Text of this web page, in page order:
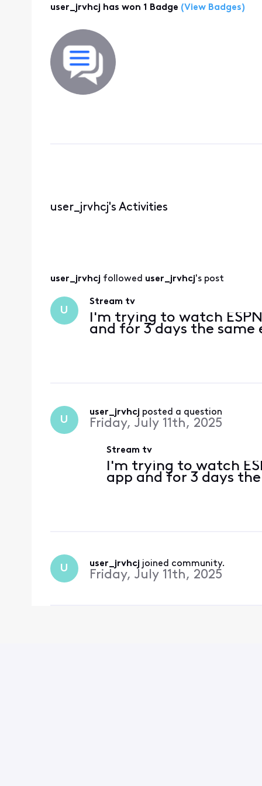
user_jrvhcj has won 1 Badge (View Badges)
user_jrvhcj's Activities
user_jrvhcj followed user_jrvhcj's post
U
Stream tv
I'm trying to watch
and for 3 days the same
U
user_jrvhcj posted a question
Friday, July 11th, 2025
Stream tv
I'm trying to watch
app and for 3 days
U user_jrvhcj joined community.
Friday, July 11th, 2025